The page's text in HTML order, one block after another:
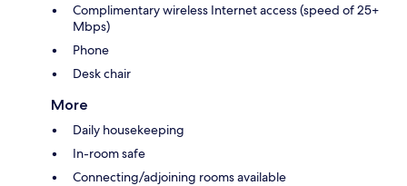
Complimentary wireless Internet access (speed of 25+
Mbps)
Phone
Desk chair
More
Daily housekeeping
In-room safe
Connecting/adjoining rooms available